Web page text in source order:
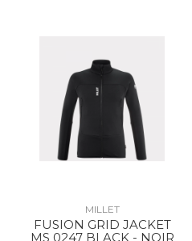
MILLET
FUSION GRID JACKET
MS 0247 BLACK - NOIR